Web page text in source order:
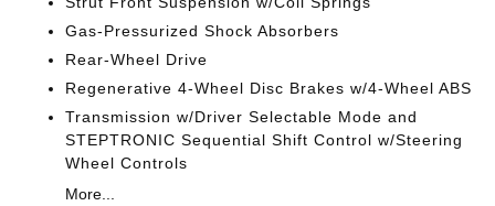
Gas-Pressurized Shock Absorbers
Rear-Wheel Drive
Regenerative 4-Wheel Disc Brakes w/4-Wheel ABS
Transmission w/Driver Selectable Mode and
STEPTRONIC Sequential Shift Control w/Steering
Wheel Controls
More...